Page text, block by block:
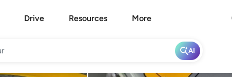
Drive Resources More
AI